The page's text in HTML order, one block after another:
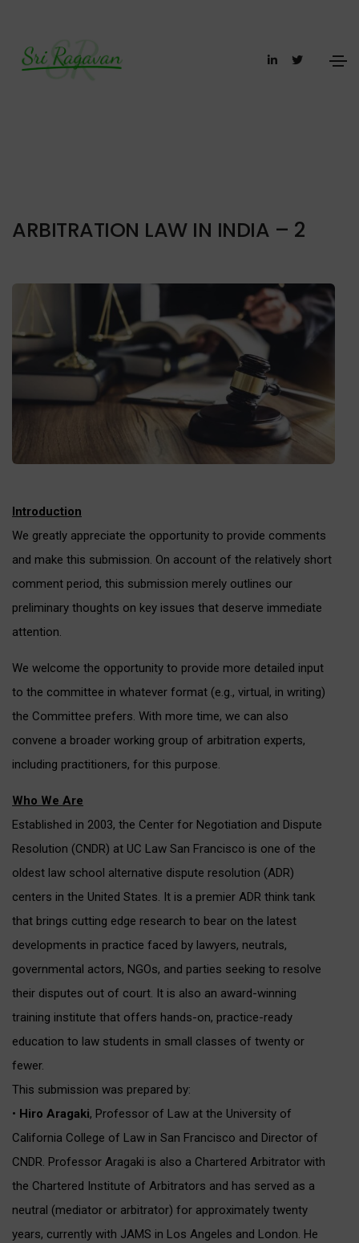
ARBITRATION LAW IN INDIA – 2
Introduction
We greatly appreciate the opportunity to provide comments
and make this submission. On account of the relatively short
comment period, this submission merely outlines our
preliminary thoughts on key issues that deserve immediate
attention.
We welcome the opportunity to provide more detailed input
to the committee in whatever format (e.g., virtual, in writing)
the Committee prefers. With more time, we can also
convene a broader working group of arbitration experts,
including practitioners, for this purpose.
Who We Are
Established in 2003, the Center for Negotiation and Dispute
Resolution (CNDR) at UC Law San Francisco is one of the
oldest law school alternative dispute resolution (ADR)
centers in the United States. It is a premier ADR think tank
that brings cutting edge research to bear on the latest
developments in practice faced by lawyers, neutrals,
governmental actors, NGOs, and parties seeking to resolve
their disputes out of court. It is also an award-winning
training institute that offers hands-on, practice-ready
education to law students in small classes of twenty or
fewer.
This submission was prepared by:
• Hiro Aragaki, Professor of Law at the University of
California College of Law in San Francisco and Director of
CNDR. Professor Aragaki is also a Chartered Arbitrator with
the Chartered Institute of Arbitrators and has served as a
neutral (mediator or arbitrator) for approximately twenty
years, currently with JAMS in Los Angeles and London. He